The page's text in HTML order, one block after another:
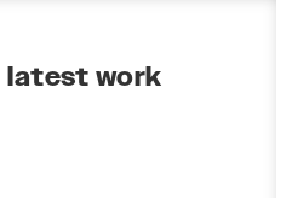
latest work